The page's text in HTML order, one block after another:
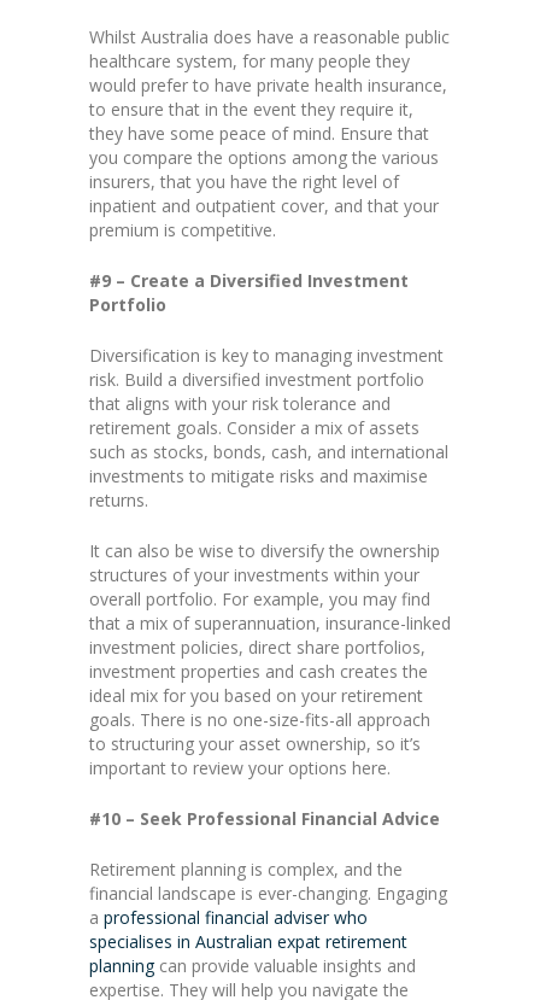
Whilst Australia does have a reasonable public
healthcare system, for many people they
would prefer to have private health insurance,
to ensure that in the event they require it,
they have some peace of mind. Ensure that
you compare the options among the various
insurers, that you have the right level of
inpatient and outpatient cover, and that your
premium is competitive.
#9 – Create a Diversified Investment
Portfolio
Diversification is key to managing investment
risk. Build a diversified investment portfolio
that aligns with your risk tolerance and
retirement goals. Consider a mix of assets
such as stocks, bonds, cash, and international
investments to mitigate risks and maximise
returns.
It can also be wise to diversify the ownership
structures of your investments within your
overall portfolio. For example, you may find
that a mix of superannuation, insurance-linked
investment policies, direct share portfolios,
investment properties and cash creates the
ideal mix for you based on your retirement
goals. There is no one-size-fits-all approach
to structuring your asset ownership, so it’s
important to review your options here.
#10 – Seek Professional Financial Advice
Retirement planning is complex, and the
financial landscape is ever-changing. Engaging
a professional financial adviser who
specialises in Australian expat retirement
planningcan provide valuable insights and
expertise. They will help you navigate the